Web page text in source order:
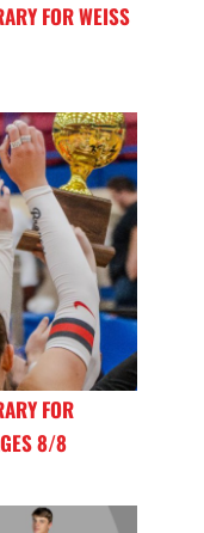
FOR WEISS
FOR
8/8